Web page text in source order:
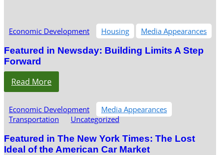
Economic Development Housing Media Appearances
Featured in Newsday: Building Limits A Step
Forward
Read More
Economic Development
Media Appearances
Transportation
Uncategorized
Featured in The New York Times: The Lost
Ideal of the American Car Market